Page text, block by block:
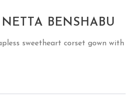
BENSHABU
sweetheart corset gown with